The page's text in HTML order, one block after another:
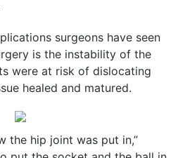
surgeons have seen
is the instability of the
were at risk of dislocating
healed and matured.
the hip joint was put in,”